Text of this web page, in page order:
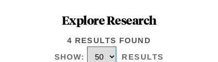
Explore Research
4 RESULTS FOUND
SHOW: RESULTS